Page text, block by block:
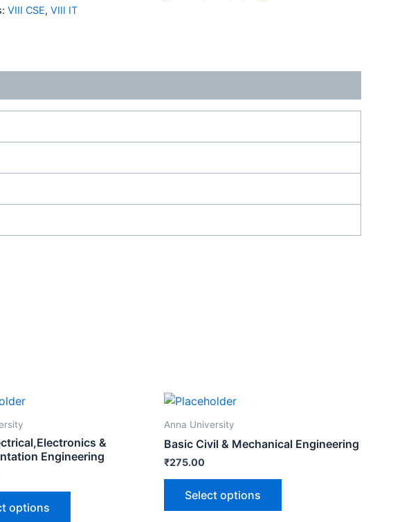
VIII CSE, VIII IT
&
Engineering
options
Anna University
Basic Civil & Mechanical Engineering
₹275.00
Select options